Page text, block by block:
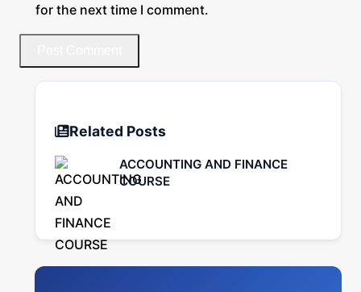
for the next time I comment.
Related Posts
ACCOUNTING AND FINANCE
COURSE